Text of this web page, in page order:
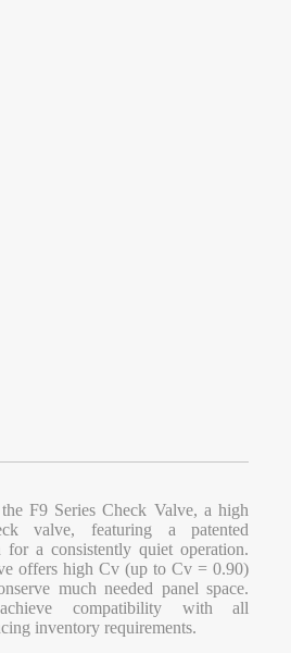
F9 Series Check Valve, a high
valve, featuring a patented
for a consistently quiet operation.
offers high Cv (up to Cv = 0.90)
much needed panel space.
compatibility with all
inventory requirements.